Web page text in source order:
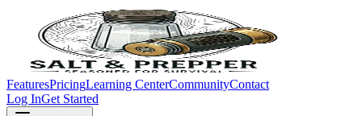
FeaturesPricingLearning CenterCommunityContact
Log InGet Started